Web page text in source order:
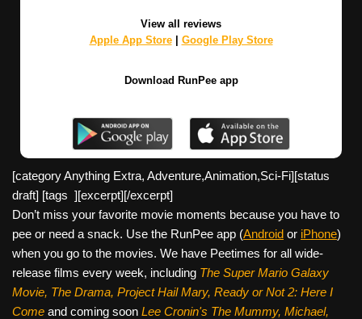
View all reviews
Apple App Store| Google Play Store
Download RunPee app
[category Anything Extra, Adventure,Animation,Sci-Fi][status
draft] [tags ][excerpt][/excerpt]
Don’t miss your favorite movie moments because you have to
pee or need a snack. Use the RunPee app (Android or iPhone)
when you go to the movies. We have Peetimes for all wide-
release films every week, including The Super Mario Galaxy
Movie, The Drama, Project Hail Mary, Ready or Not 2: Here I
Come and coming soon Lee Cronin's The Mummy, Michael,